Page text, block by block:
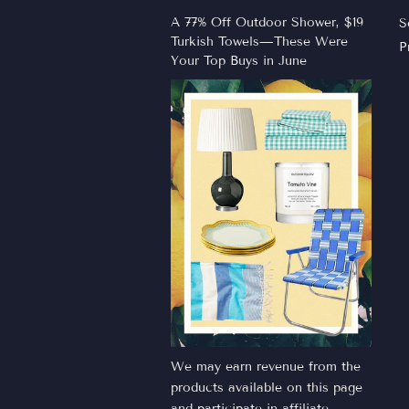
A 77% Off Outdoor Shower, $19
Turkish Towels—These Were
Your Top Buys in June
We may earn revenue from the
products available on this page